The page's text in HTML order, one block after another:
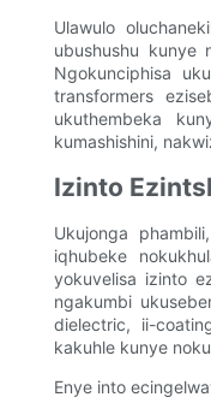
Ulawulo
ubushushu kunye
Ngokunciphisa
transformers
ukuthembeka
kumashishini,
Izinto
Ukujonga
iqhubeke
yokuvelisa izinto
ngakumbi
dielectric, ii-
kakuhle kunye
Enye into